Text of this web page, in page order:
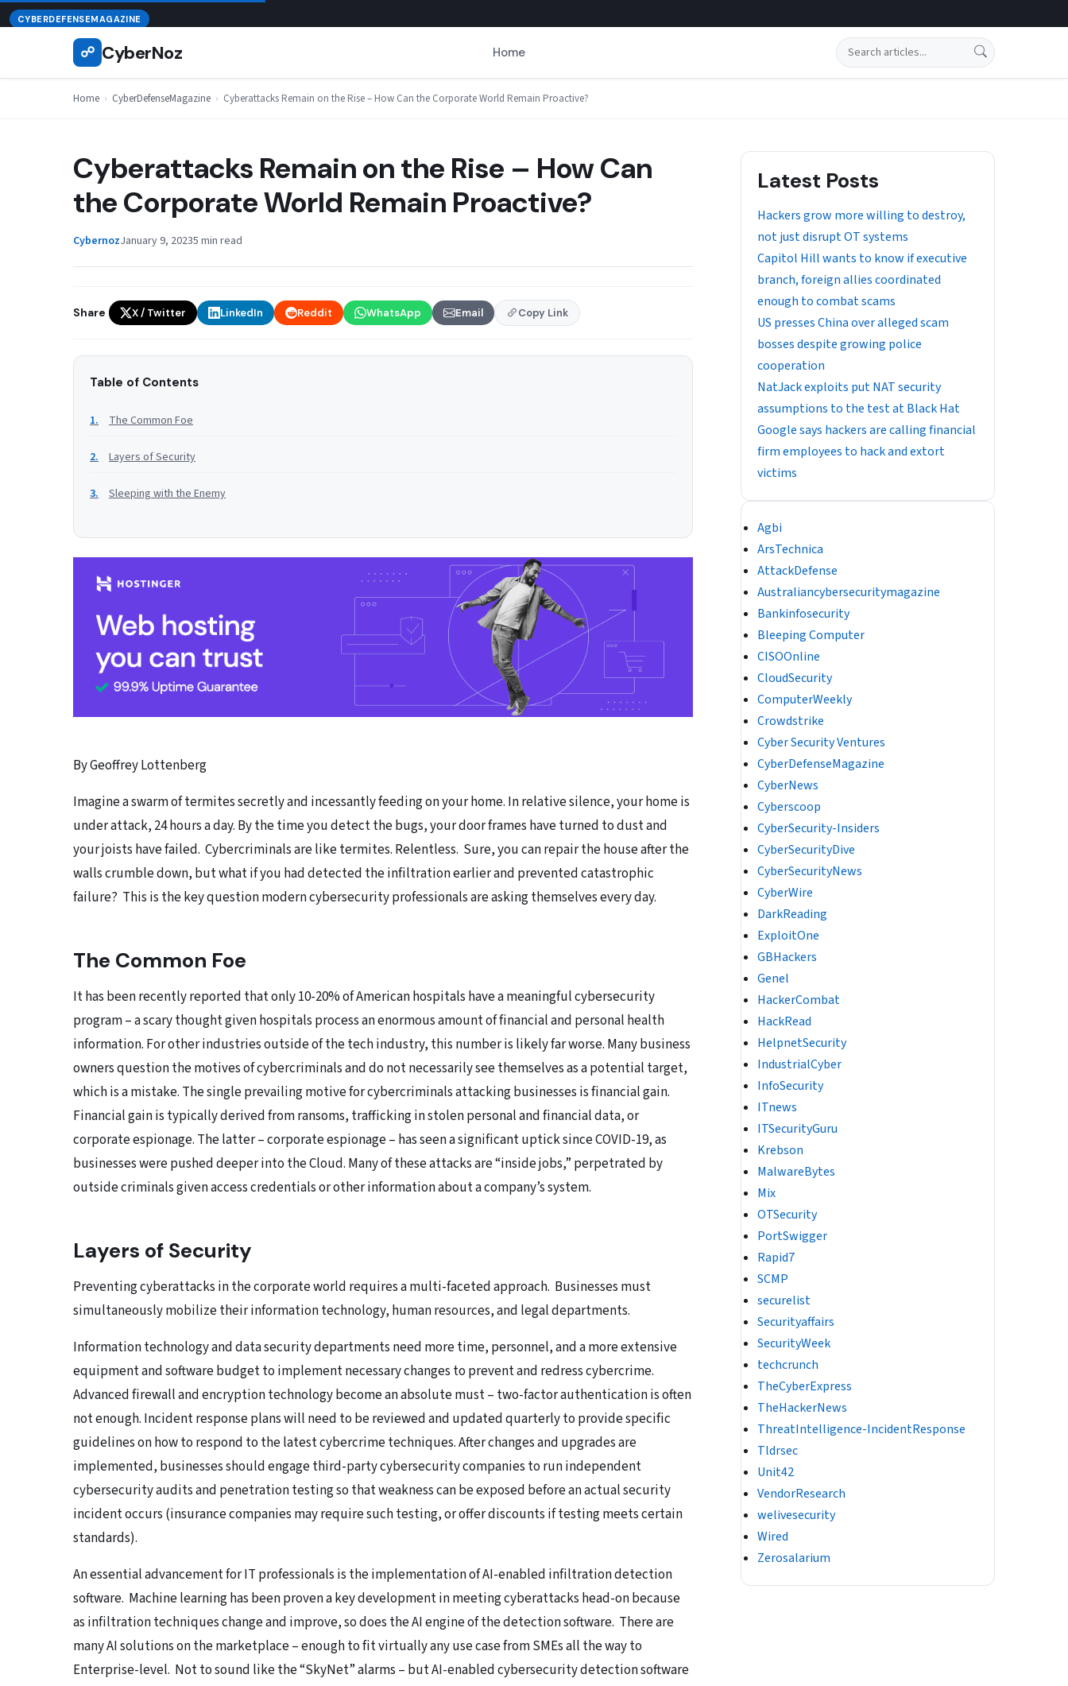
Skip
to
August 7, 2026
☍ CyberNoz Home Search
Home › CyberDefenseMagazine › Cyberattacks Remain on the Rise – How Can the Corporate World Remain Proactive?
CYBERDEFENSEMAGAZINE
Cyberattacks Remain on the Rise – How Can
the Corporate World Remain Proactive?
CybernozJanuary 9, 20235 min read
Share X / Twitter LinkedIn Reddit WhatsApp Email Copy Link
Table of Contents
The Common Foe
Layers of Security
Sleeping with the Enemy
By Geoffrey Lottenberg
Imagine a swarm of termites secretly and incessantly feeding on your home. In relative silence, your home is
under attack, 24 hours a day. By the time you detect the bugs, your door frames have turned to dust and
your joists have failed. Cybercriminals are like termites. Relentless. Sure, you can repair the house after the
walls crumble down, but what if you had detected the infiltration earlier and prevented catastrophic
failure? This is the key question modern cybersecurity professionals are asking themselves every day.
The Common Foe
It has been recently reported that only 10-20% of American hospitals have a meaningful cybersecurity
program – a scary thought given hospitals process an enormous amount of financial and personal health
information. For other industries outside of the tech industry, this number is likely far worse. Many business
owners question the motives of cybercriminals and do not necessarily see themselves as a potential target,
which is a mistake. The single prevailing motive for cybercriminals attacking businesses is financial gain.
Financial gain is typically derived from ransoms, trafficking in stolen personal and financial data, or
corporate espionage. The latter – corporate espionage – has seen a significant uptick since COVID-19, as
businesses were pushed deeper into the Cloud. Many of these attacks are “inside jobs,” perpetrated by
outside criminals given access credentials or other information about a company’s system.
Layers of Security
Preventing cyberattacks in the corporate world requires a multi-faceted approach. Businesses must
simultaneously mobilize their information technology, human resources, and legal departments.
Information technology and data security departments need more time, personnel, and a more extensive
equipment and software budget to implement necessary changes to prevent and redress cybercrime.
Advanced firewall and encryption technology become an absolute must – two-factor authentication is often
not enough. Incident response plans will need to be reviewed and updated quarterly to provide specific
guidelines on how to respond to the latest cybercrime techniques. After changes and upgrades are
implemented, businesses should engage third-party cybersecurity companies to run independent
cybersecurity audits and penetration testing so that weakness can be exposed before an actual security
incident occurs (insurance companies may require such testing, or offer discounts if testing meets certain
standards).
An essential advancement for IT professionals is the implementation of AI-enabled infiltration detection
software. Machine learning has been proven a key development in meeting cyberattacks head-on because
as infiltration techniques change and improve, so does the AI engine of the detection software. There are
many AI solutions on the marketplace – enough to fit virtually any use case from SMEs all the way to
Enterprise-level. Not to sound like the “SkyNet” alarms – but AI-enabled cybersecurity detection software
Latest Posts
Hackers grow more willing to destroy,
not just disrupt OT systems
Capitol Hill wants to know if executive
branch, foreign allies coordinated
enough to combat scams
US presses China over alleged scam
bosses despite growing police
cooperation
NatJack exploits put NAT security
assumptions to the test at Black Hat
Google says hackers are calling financial
firm employees to hack and extort
victims
Agbi
ArsTechnica
AttackDefense
Australiancybersecuritymagazine
Bankinfosecurity
Bleeping Computer
CISOOnline
CloudSecurity
ComputerWeekly
Crowdstrike
Cyber Security Ventures
CyberDefenseMagazine
CyberNews
Cyberscoop
CyberSecurity-Insiders
CyberSecurityDive
CyberSecurityNews
CyberWire
DarkReading
ExploitOne
GBHackers
Genel
HackerCombat
HackRead
HelpnetSecurity
IndustrialCyber
InfoSecurity
ITnews
ITSecurityGuru
Krebson
MalwareBytes
Mix
OTSecurity
PortSwigger
Rapid7
SCMP
securelist
Securityaffairs
SecurityWeek
techcrunch
TheCyberExpress
TheHackerNews
ThreatIntelligence-IncidentResponse
Tldrsec
Unit42
VendorResearch
welivesecurity
Wired
Zerosalarium